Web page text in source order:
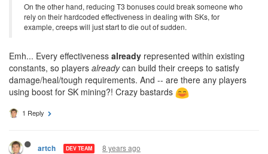
On the other hand, reducing T3 bonuses could break someone who
rely on their hardcoded effectiveness in dealing with SKs, for
example, creeps will just start to die out of sudden.
Emh... Every effectiveness already represented within existing
constants, so players alreadycan build their creeps to satisfy
damage/heal/tough requirements. And -- are there any players
using boost for SK mining?! Crazy bastards
1 Reply
artch DEV TEAM 8 years ago